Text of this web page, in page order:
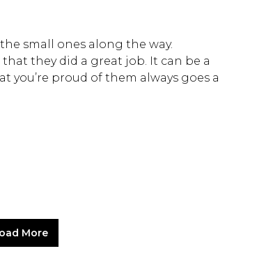
small ones along the way.
they did a great job. It can be a
proud of them always goes a
More